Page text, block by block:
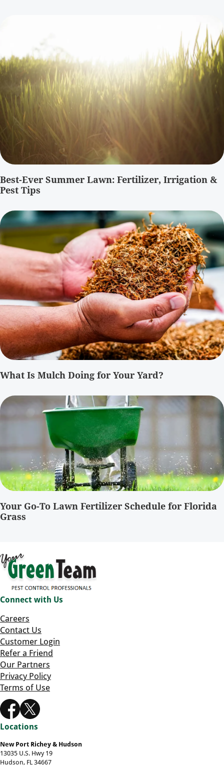
Best-Ever Summer Lawn: Fertilizer, Irrigation &
Pest Tips
What Is Mulch Doing for Your Yard?
Your Go-To Lawn Fertilizer Schedule for Florida
Grass
Connect with Us
Careers
Contact Us
Customer Login
Refer a Friend
Our Partners
Privacy Policy
Terms of Use
Locations
New Port Richey & Hudson
13035 U.S. Hwy 19
Hudson, FL 34667